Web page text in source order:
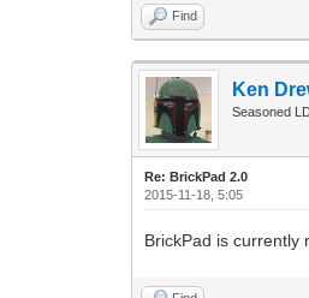
Find
Ken
Seasoned
Re: BrickPad 2.0
2015-11-18, 5:05
BrickPad is currently